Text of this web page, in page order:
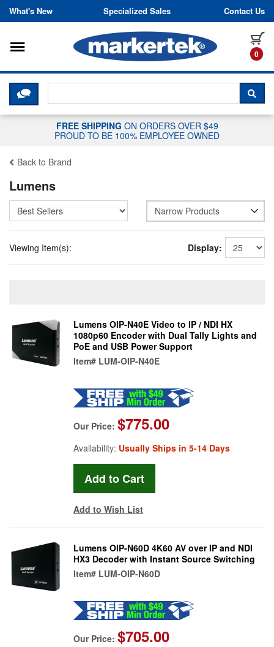
Skip to content
What's New Specialized Sales Contact Us
0
Toggle navigation
CLICK HERE TO CHAT WITH A
FREE SHIPPING ON ORDERS OVER $49
PROUD TO BE 100% EMPLOYEE OWNED
Back to Brand
Lumens
Narrow Products
Viewing Item(s): Display:
Lumens OIP-N40E Video to IP / NDI HX
1080p60 Encoder with Dual Tally Lights and
PoE and USB Power Support
Item# LUM-OIP-N40E
Our Price: $775.00
Availability: Usually Ships in 5-14 Days
Add to Wish List
Lumens OIP-N60D 4K60 AV over IP and NDI
HX3 Decoder with Instant Source Switching
Item# LUM-OIP-N60D
Our Price: $705.00